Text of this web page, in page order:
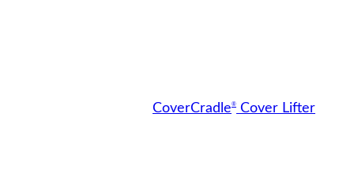
CoverCradle® Cover Lifter